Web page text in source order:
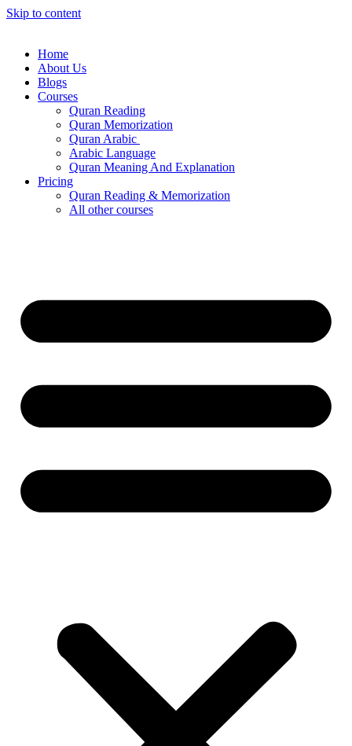
Skip to content
Home
About Us
Blogs
Courses
Quran Reading
Quran Memorization
Quran Arabic
Arabic Language
Quran Meaning And Explanation
Pricing
Quran Reading & Memorization
All other courses